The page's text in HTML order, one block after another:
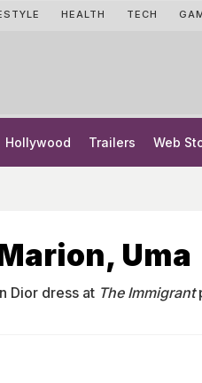
HEALTH TECH
Hollywood Trailers Web
Uma
Dior dress at The Immigrant